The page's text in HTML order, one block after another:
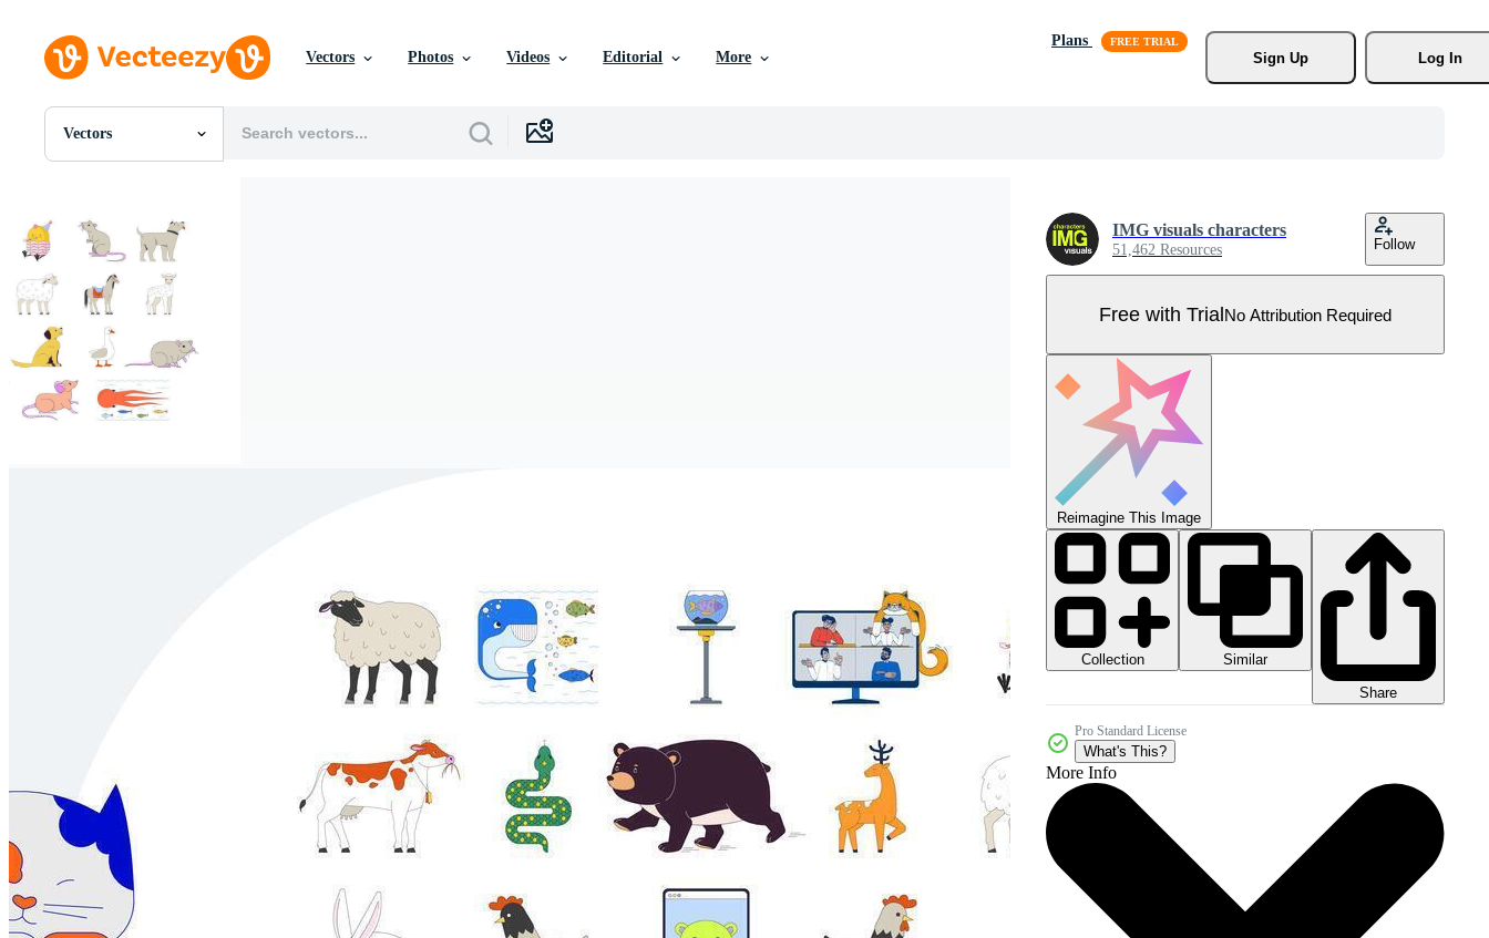
Vectors Photos Videos Editorial More
Plans
Sign Up
Log In
Vectors
All Images
PSDs
SVGs
Templates
Vectors
Motion Graphics
Editorial Images
Editorial Events
IMG visuals characters
51,462 Resources Follow
Free with TrialNo Attribution Required
Reimagine This Image
Collection
Similar
Share
Pro Standard License
What's This?
More Info